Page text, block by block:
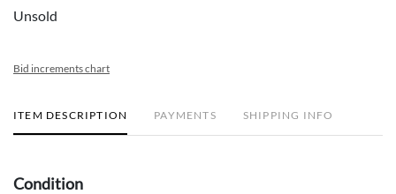
Unsold
Bid increments chart
ITEM DESCRIPTION PAYMENTS SHIPPING INFO
Condition